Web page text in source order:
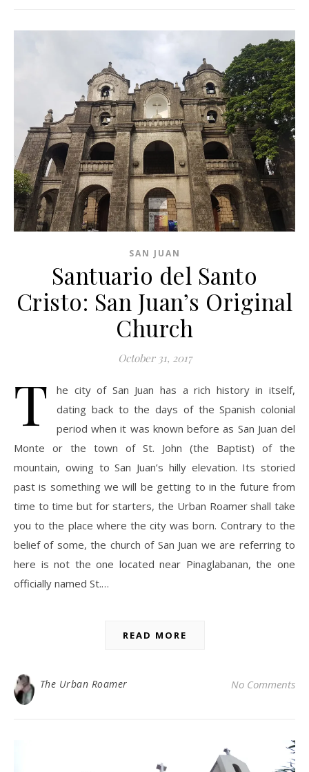
SAN JUAN
Santuario del Santo
Cristo: San Juan’s Original
Church
October 31, 2017
T
he city of San Juan has a rich history in itself,
dating back to the days of the Spanish colonial
period when it was known before as San Juan del
Monte or the town of St. John (the Baptist) of the
mountain, owing to San Juan’s hilly elevation. Its storied
past is something we will be getting to in the future from
time to time but for starters, the Urban Roamer shall take
you to the place where the city was born. Contrary to the
belief of some, the church of San Juan we are referring to
here is not the one located near Pinaglabanan, the one
officially named St.…
READ MORE
The Urban Roamer No Comments